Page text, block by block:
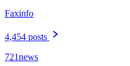
Faxinfo
4,454 posts
721news